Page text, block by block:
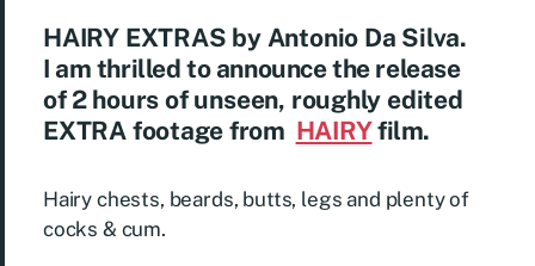
HAIRY EXTRAS by Antonio Da Silva.
I am thrilled to announce the release
of 2 hours of unseen, roughly edited
EXTRA footagefrom HAIRYfilm.
Hairy chests, beards, butts, legs and plenty of
cocks & cum.